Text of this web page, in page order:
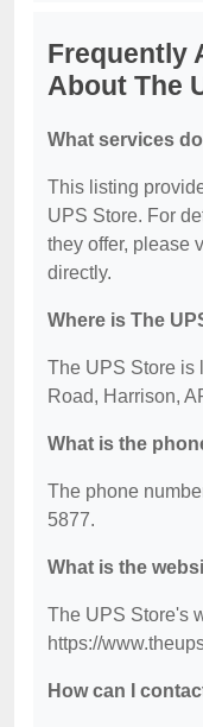
Frequently
About The
What services
This listing
UPS Store. For
they offer, please
directly.
Where is The
The UPS Store is
Road, Harrison,
What is the
The phone
5877.
What is the
The UPS Store's
https://
How can I